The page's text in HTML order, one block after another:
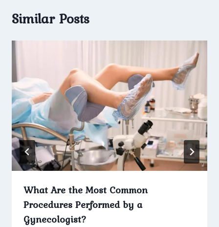
Similar Posts
What Are the Most Common
Procedures Performed by a
Gynecologist?